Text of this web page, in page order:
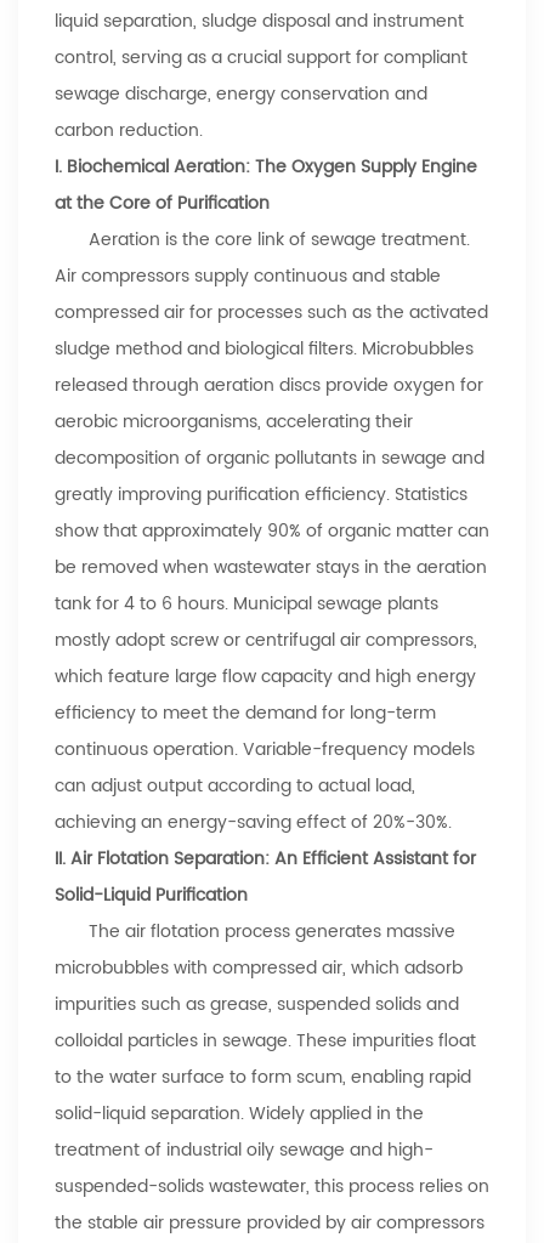
liquid separation, sludge disposal and instrument
control, serving as a crucial support for compliant
sewage discharge, energy conservation and
carbon reduction.
I. Biochemical Aeration: The Oxygen Supply Engine
at the Core of Purification
Aeration is the core link of sewage treatment.
Air compressors supply continuous and stable
compressed air for processes such as the activated
sludge method and biological filters. Microbubbles
released through aeration discs provide oxygen for
aerobic microorganisms, accelerating their
decomposition of organic pollutants in sewage and
greatly improving purification efficiency. Statistics
show that approximately 90% of organic matter can
be removed when wastewater stays in the aeration
tank for 4 to 6 hours. Municipal sewage plants
mostly adopt screw or centrifugal air compressors,
which feature large flow capacity and high energy
efficiency to meet the demand for long-term
continuous operation. Variable-frequency models
can adjust output according to actual load,
achieving an energy-saving effect of 20%-30%.
II. Air Flotation Separation: An Efficient Assistant for
Solid-Liquid Purification
The air flotation process generates massive
microbubbles with compressed air, which adsorb
impurities such as grease, suspended solids and
colloidal particles in sewage. These impurities float
to the water surface to form scum, enabling rapid
solid-liquid separation. Widely applied in the
treatment of industrial oily sewage and high-
suspended-solids wastewater, this process relies on
the stable air pressure provided by air compressors